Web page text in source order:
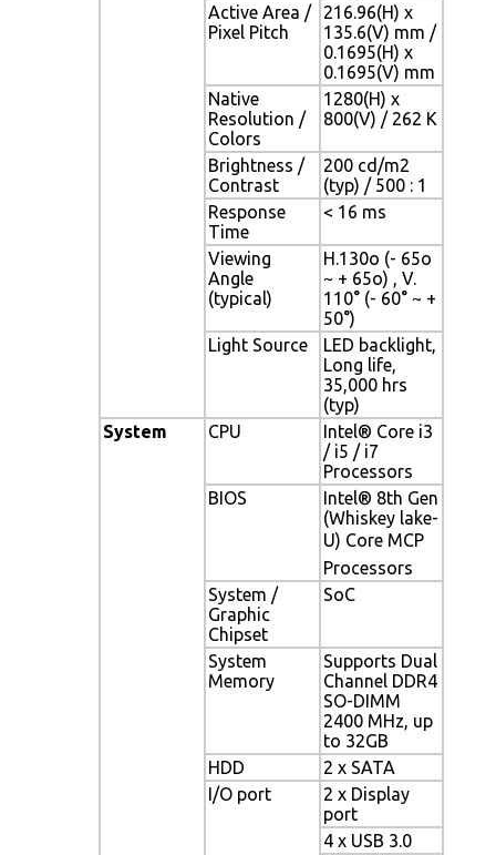
Active Area /
Pixel Pitch
216.96(H) x
135.6(V) mm /
0.1695(H) x
0.1695(V) mm
Native
Resolution /
Colors
1280(H) x
800(V) / 262 K
Brightness /
Contrast
200 cd/m2
(typ) / 500 : 1
Response
Time
< 16 ms
Viewing
Angle
(typical)
H.130o (- 65o
~ + 65o) , V.
110° (- 60° ~ +
50°)
Light Source
LED backlight,
Long life,
35,000 hrs
(typ)
System
CPU
Intel® Core i3
/ i5 / i7
Processors
BIOS
Intel® 8th Gen
(Whiskey lake-
U) Core MCP
Processors
System /
Graphic
Chipset
SoC
System
Memory
Supports Dual
Channel DDR4
SO-DIMM
2400 MHz, up
to 32GB
HDD
2 x SATA
I/O port
2 x Display
port
4 x USB 3.0